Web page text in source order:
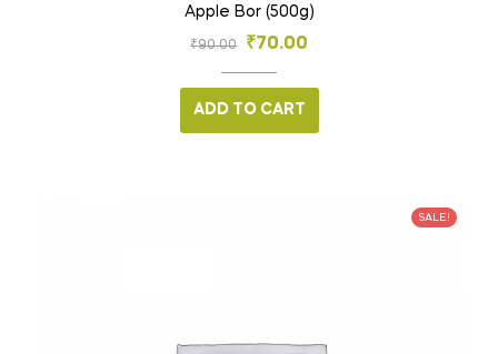
Apple Bor (500g)
₹90.00 ₹70.00
ADD TO CART
SALE!